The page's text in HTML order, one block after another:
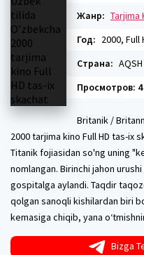
Жанр: Tarjima
Год: 2000, Full
Страна: AQSH
Просмотров: 4
Britanik /
2000 tarjima kino Full HD tas-ix
Titanik fojiasidan so'ng uning
nomlangan. Birinchi jahon
gospitalga aylandi. Taqdir
qolgan sanoqli kishilardan biri
kemasiga chiqib, yana
Bizga